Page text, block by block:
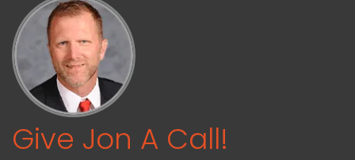
Give Jon A Call!